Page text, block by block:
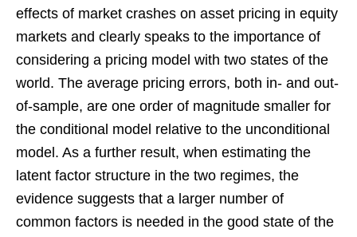
effects of market crashes on asset pricing in equity
markets and clearly speaks to the importance of
considering a pricing model with two states of the
world. The average pricing errors, both in- and out-
of-sample, are one order of magnitude smaller for
the conditional model relative to the unconditional
model. As a further result, when estimating the
latent factor structure in the two regimes, the
evidence suggests that a larger number of
common factors is needed in the good state of the